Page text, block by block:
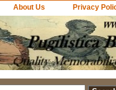
About Us Privacy